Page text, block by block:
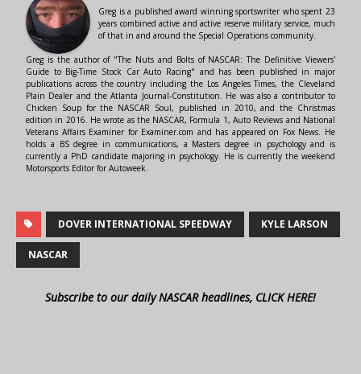
Greg is a published award winning sportswriter who spent 23
years combined active and active reserve military service, much
of that in and around the Special Operations community.
Greg is the author of "The Nuts and Bolts of NASCAR: The Definitive Viewers'
Guide to Big-Time Stock Car Auto Racing" and has been published in major
publications across the country including the Los Angeles Times, the Cleveland
Plain Dealer and the Atlanta Journal-Constitution. He was also a contributor to
Chicken Soup for the NASCAR Soul, published in 2010, and the Christmas
edition in 2016. He wrote as the NASCAR, Formula 1, Auto Reviews and National
Veterans Affairs Examiner for Examiner.com and has appeared on Fox News. He
holds a BS degree in communications, a Masters degree in psychology and is
currently a PhD candidate majoring in psychology. He is currently the weekend
Motorsports Editor for Autoweek.
DOVER INTERNATIONAL SPEEDWAY KYLE LARSON
NASCAR
Subscribe to our daily NASCAR headlines, CLICK HERE!